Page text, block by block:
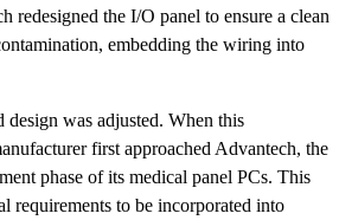
redesigned the I/O panel to ensure a clean
embedding the wiring into
design was adjusted. When this
first approached Advantech, the
phase of its medical panel PCs. This
requirements to be incorporated into